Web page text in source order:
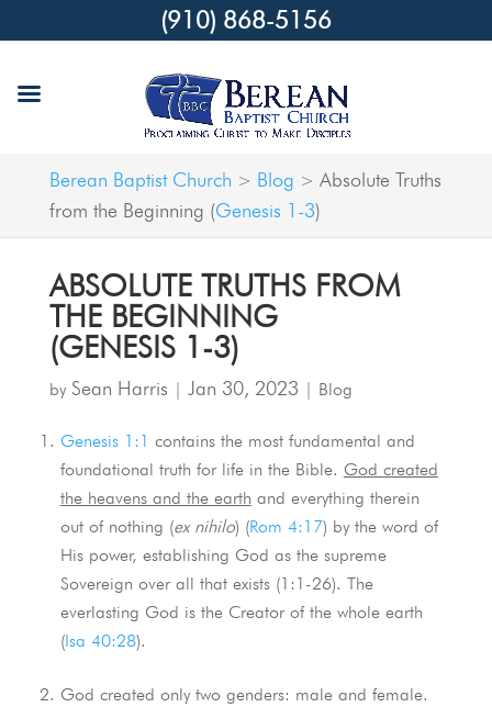
Berean Baptist Church > Blog > Absolute Truths
from the Beginning (Genesis 1-3)
ABSOLUTE TRUTHS FROM
THE BEGINNING
(GENESIS 1-3)
by Sean Harris | Jan 30, 2023 | Blog
Genesis 1:1 contains the most fundamental and
foundational truth for life in the Bible. God created
the heavens and the earth and everything therein
out of nothing (ex nihilo) (Rom 4:17) by the word of
His power, establishing God as the supreme
Sovereign over all that exists (1:1-26). The
everlasting God is the Creator of the whole earth
(Isa 40:28).
God created only two genders: male and female.
(910) 868-5156